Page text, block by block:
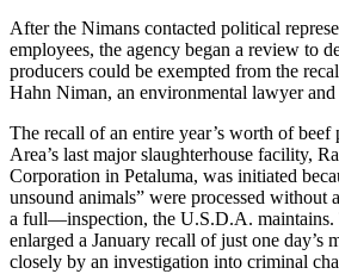
After the Nimans contacted political
employees, the agency began a review to
producers could be exempted from the
Hahn Niman, an environmental lawyer and
The recall of an entire year’s worth of beef
Area’s last major slaughterhouse facility,
Corporation in Petaluma, was initiated
unsound animals” were processed
a full—inspection, the U.S.D.A. maintains.
enlarged a January recall of just one day’s
closely by an investigation into criminal